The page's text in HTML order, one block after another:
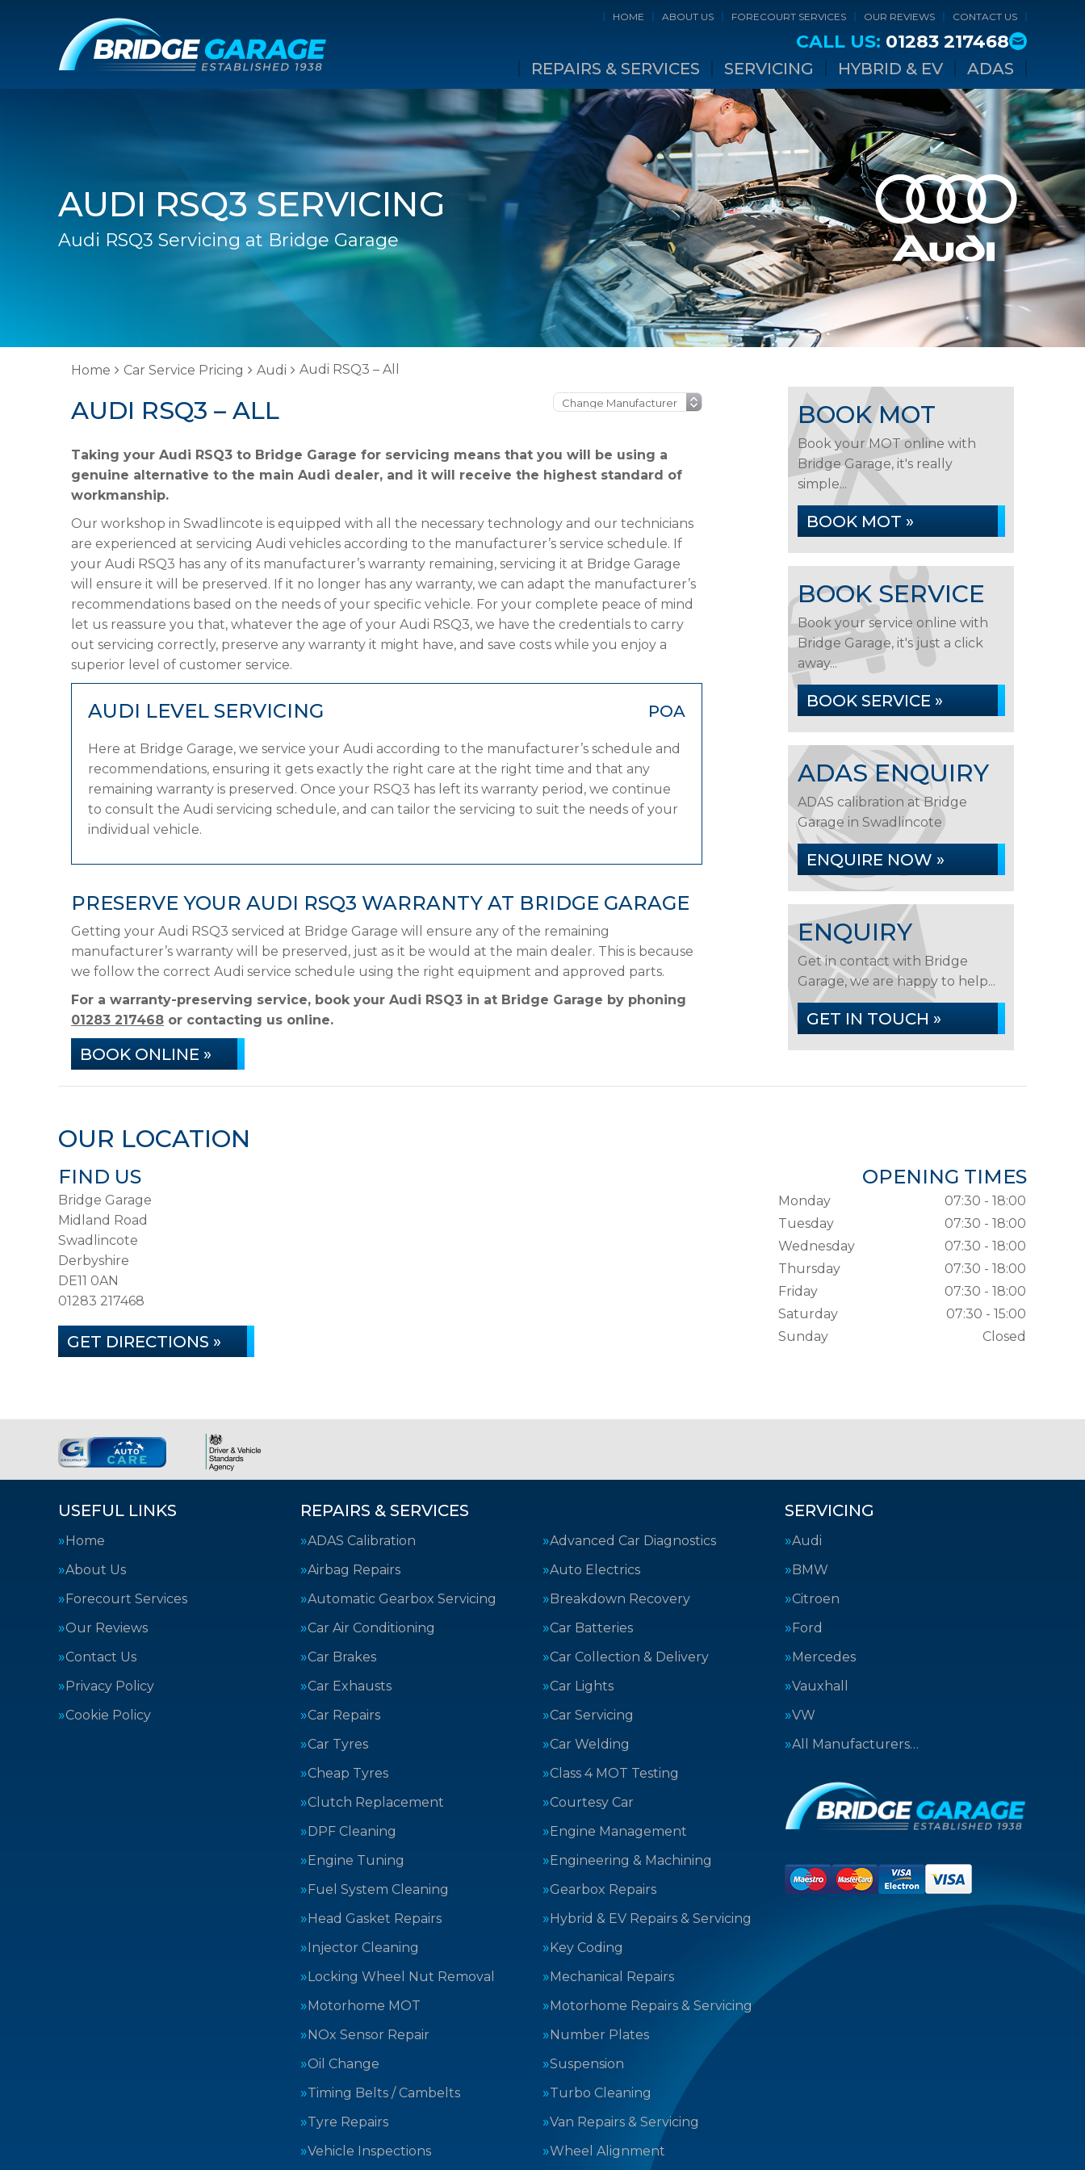
HOME ABOUT US FORECOURT SERVICES OUR REVIEWS CONTACT US
CALL US: 01283 217468
REPAIRS & SERVICES SERVICING HYBRID & EV ADAS
AUDI RSQ3 SERVICING
Audi RSQ3 Servicing at Bridge Garage
Home Car Service Pricing Audi Audi RSQ3 – All
AUDI RSQ3 – ALL
Taking your Audi RSQ3 to Bridge Garage for servicing means that you will be using a
genuine alternative to the main Audi dealer, and it will receive the highest standard of
workmanship.
Our workshop in Swadlincote is equipped with all the necessary technology and our technicians
are experienced at servicing Audi vehicles according to the manufacturer’s service schedule. If
your Audi RSQ3 has any of its manufacturer’s warranty remaining, servicing it at Bridge Garage
will ensure it will be preserved. If it no longer has any warranty, we can adapt the manufacturer’s
recommendations based on the needs of your specific vehicle. For your complete peace of mind
let us reassure you that, whatever the age of your Audi RSQ3, we have the credentials to carry
out servicing correctly, preserve any warranty it might have, and save costs while you enjoy a
superior level of customer service.
AUDI LEVEL SERVICING POA
Here at Bridge Garage, we service your Audi according to the manufacturer’s schedule and
recommendations, ensuring it gets exactly the right care at the right time and that any
remaining warranty is preserved. Once your RSQ3 has left its warranty period, we continue
to consult the Audi servicing schedule, and can tailor the servicing to suit the needs of your
individual vehicle.
PRESERVE YOUR AUDI RSQ3 WARRANTY AT BRIDGE GARAGE
Getting your Audi RSQ3 serviced at Bridge Garage will ensure any of the remaining
manufacturer’s warranty will be preserved, just as it be would at the main dealer. This is because
we follow the correct Audi service schedule using the right equipment and approved parts.
For a warranty-preserving service, book your Audi RSQ3 in at Bridge Garage by phoning
01283 217468 or contacting us online.
BOOK ONLINE »
BOOK MOT
Book your MOT online with
Bridge Garage, it's really
simple...
BOOK MOT »
BOOK SERVICE
Book your service online with
Bridge Garage, it's just a click
away...
BOOK SERVICE »
ADAS ENQUIRY
ADAS calibration at Bridge
Garage in Swadlincote
ENQUIRE NOW »
ENQUIRY
Get in contact with Bridge
Garage, we are happy to help...
GET IN TOUCH »
OUR LOCATION
FIND US
Bridge Garage
Midland Road
Swadlincote
Derbyshire
DE11 0AN
01283 217468
GET DIRECTIONS »
OPENING TIMES
Monday
07:30 - 18:00
Tuesday
07:30 - 18:00
Wednesday
07:30 - 18:00
Thursday
07:30 - 18:00
Friday
07:30 - 18:00
Saturday
07:30 - 15:00
Sunday
Closed
USEFUL LINKS
Home
About Us
Forecourt Services
Our Reviews
Contact Us
Privacy Policy
Cookie Policy
REPAIRS & SERVICES
ADAS Calibration
Advanced Car Diagnostics
Airbag Repairs
Auto Electrics
Automatic Gearbox Servicing
Breakdown Recovery
Car Air Conditioning
Car Batteries
Car Brakes
Car Collection & Delivery
Car Exhausts
Car Lights
Car Repairs
Car Servicing
Car Tyres
Car Welding
Cheap Tyres
Class 4 MOT Testing
Clutch Replacement
Courtesy Car
DPF Cleaning
Engine Management
Engine Tuning
Engineering & Machining
Fuel System Cleaning
Gearbox Repairs
Head Gasket Repairs
Hybrid & EV Repairs & Servicing
Injector Cleaning
Key Coding
Locking Wheel Nut Removal
Mechanical Repairs
Motorhome MOT
Motorhome Repairs & Servicing
NOx Sensor Repair
Number Plates
Oil Change
Suspension
Timing Belts / Cambelts
Turbo Cleaning
Tyre Repairs
Van Repairs & Servicing
Vehicle Inspections
Wheel Alignment
SERVICING
Audi
BMW
Citroen
Ford
Mercedes
Vauxhall
VW
All Manufacturers…